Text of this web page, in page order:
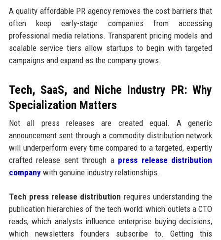
A quality affordable PR agency removes the cost barriers that
often keep early-stage companies from accessing
professional media relations. Transparent pricing models and
scalable service tiers allow startups to begin with targeted
campaigns and expand as the company grows.
Tech, SaaS, and Niche Industry PR: Why
Specialization Matters
Not all press releases are created equal. A generic
announcement sent through a commodity distribution network
will underperform every time compared to a targeted, expertly
crafted release sent through a press release distribution
companywith genuine industry relationships.
Tech press release distribution requires understanding the
publication hierarchies of the tech world: which outlets a CTO
reads, which analysts influence enterprise buying decisions,
which newsletters founders subscribe to. Getting this